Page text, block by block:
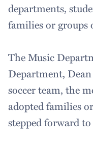
departments,
families or groups
The Music
Department,
soccer team, the
adopted families
stepped forward